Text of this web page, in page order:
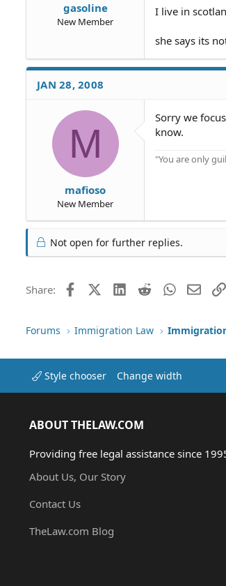
gasoline
New Member
I live in
she says its
JAN 28, 2008
M
mafioso
New Member
Sorry we
know.
"You are only
Not open for further replies.
Share: FacebookX (Twitter)LinkedIn
RedditWhatsApp
Email
Forums Immigration Law
Style chooser Change width
ABOUT THELAW.COM
Providing free legal assistance since
About Us, Our Story
Contact Us
TheLaw.com Blog